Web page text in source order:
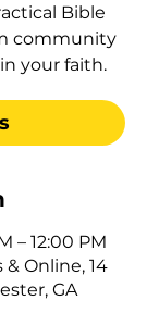
Bible
community
your faith.
– 12:00 PM
Online, 14
GA